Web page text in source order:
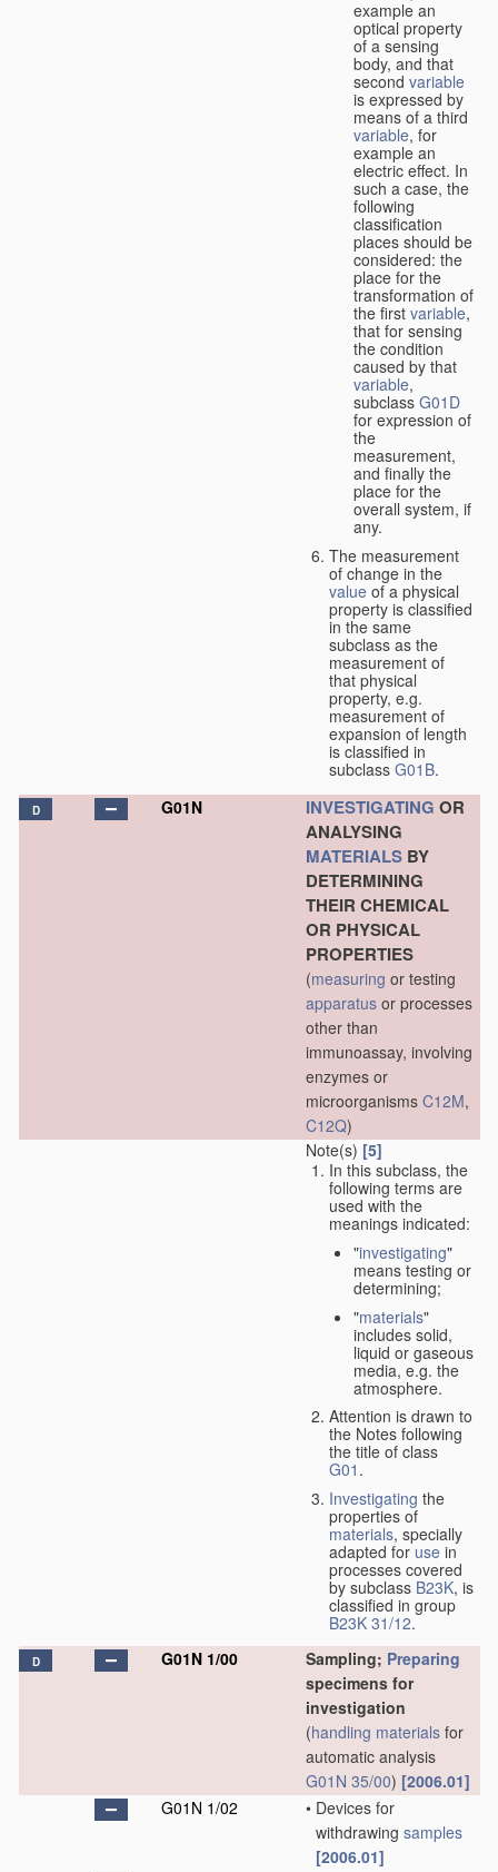
example an
optical property
of a sensing
body, and that
second variable
is expressed by
means of a third
variable, for
example an
electric effect. In
such a case, the
following
classification
places should be
considered: the
place for the
transformation of
the first variable,
that for sensing
the condition
caused by that
variable,
subclass G01D
for expression of
the
measurement,
and finally the
place for the
overall system, if
any.
The measurement
of change in the
value of a physical
property is classified
in the same
subclass as the
measurement of
that physical
property, e.g.
measurement of
expansion of length
is classified in
subclass G01B.
D G01N INVESTIGATING OR
ANALYSING
MATERIALS BY
DETERMINING
THEIR CHEMICAL
OR PHYSICAL
PROPERTIES
(measuring or testing
apparatus or processes
other than
immunoassay, involving
enzymes or
microorganisms C12M,
C12Q)
Note(s) [5]
In this subclass, the
following terms are
used with the
meanings indicated:
"investigating"
means testing or
determining;
"materials"
includes solid,
liquid or gaseous
media, e.g. the
atmosphere.
Attention is drawn to
the Notes following
the title of class
G01 .
Investigating the
properties of
materials, specially
adapted for use in
processes covered
by subclass B23K, is
classified in group
B23K 31/12.
D G01N 1/00 Sampling; Preparing
specimens for
investigation
(handling materials for
automatic analysis
G01N 35/00) [2006.01]
G01N 1/02
• Devices for
withdrawing samples
[2006.01]